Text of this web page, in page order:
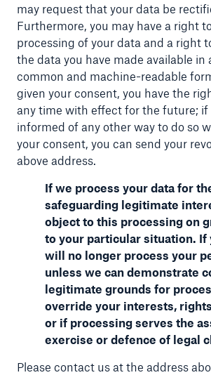
may request that your data be
Furthermore, you may have a right
processing of your data and a right
the data you have made available in
common and machine-readable
given your consent, you have the
any time with effect for the future; if
informed of any other way to do so
your consent, you can send your
above address.
If we process your data for
safeguarding legitimate
object to this processing on
to your particular situation. If
will no longer process your
unless we can demonstrate
legitimate grounds for
override your interests,
or if processing serves the
exercise or defence of legal
Please contact us at the address